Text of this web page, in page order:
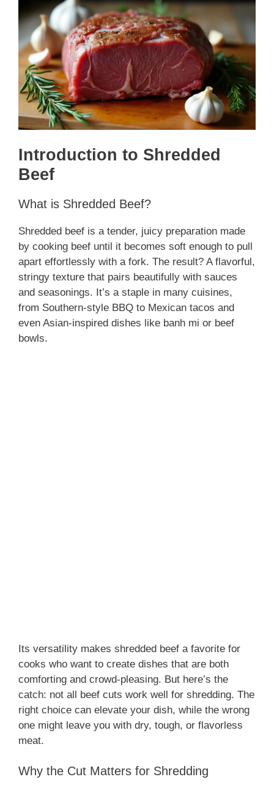
Introduction to Shredded
Beef
What is Shredded Beef?
Shredded beef is a tender, juicy preparation made
by cooking beef until it becomes soft enough to pull
apart effortlessly with a fork. The result? A flavorful,
stringy texture that pairs beautifully with sauces
and seasonings. It’s a staple in many cuisines,
from Southern-style BBQ to Mexican tacos and
even Asian-inspired dishes like banh mi or beef
bowls.
Its versatility makes shredded beef a favorite for
cooks who want to create dishes that are both
comforting and crowd-pleasing. But here’s the
catch: not all beef cuts work well for shredding. The
right choice can elevate your dish, while the wrong
one might leave you with dry, tough, or flavorless
meat.
Why the Cut Matters for Shredding